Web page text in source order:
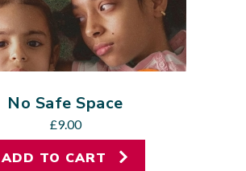
No Safe Space
£9.00
ADD TO CART